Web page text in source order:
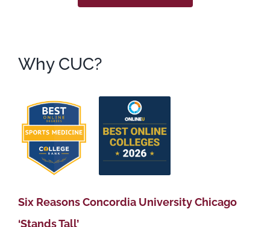
Why CUC?
Six Reasons Concordia University Chicago
‘Stands Tall’